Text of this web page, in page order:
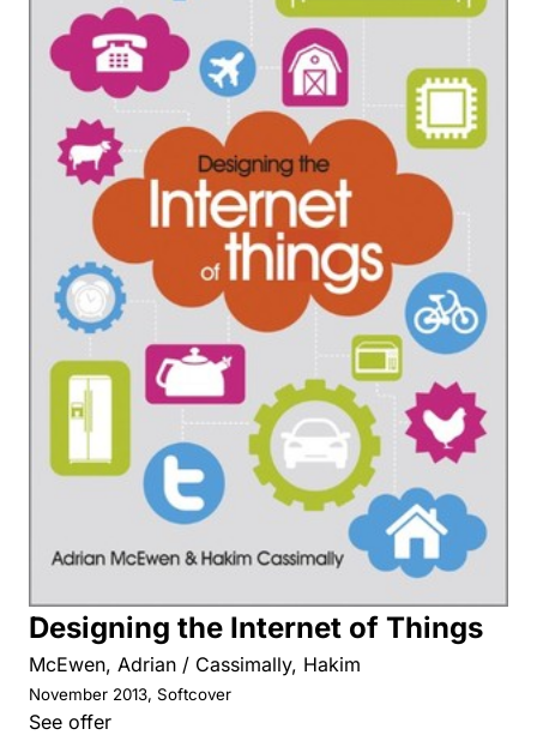
Designing the Internet of Things
McEwen, Adrian / Cassimally, Hakim
November 2013, Softcover
See offer